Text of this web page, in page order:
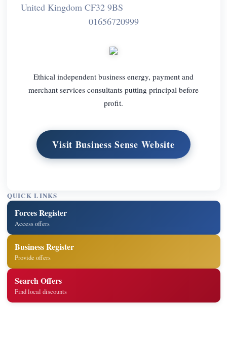
United Kingdom CF32 9BS
01656720999
Ethical independent business energy, payment and
merchant services consultants putting principal before
profit.
Visit Business Sense Website
QUICK LINKS
Forces Register
Access offers
Business Register
Provide offers
Search Offers
Find local discounts